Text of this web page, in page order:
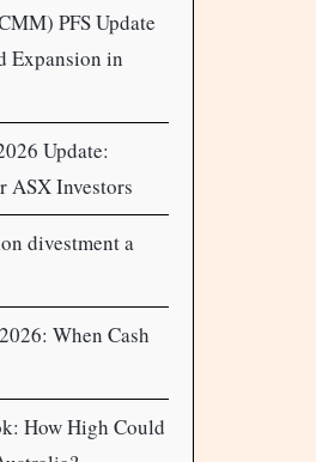
PFS Update
Expansion in
Update:
ASX Investors
divestment a
When Cash
How High Could